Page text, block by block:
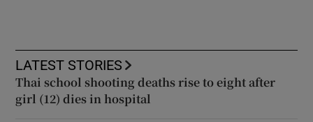
LATEST STORIES
Thai school shooting deaths rise to eight after
girl (12) dies in hospital